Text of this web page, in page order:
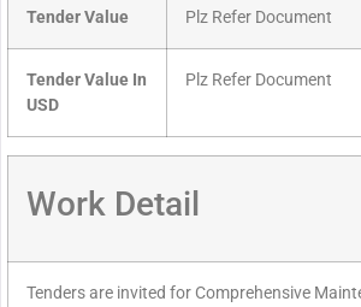
Tender Value Plz Refer Document
Tender Value In
USD
Plz Refer Document
Work Detail
Tenders are invited for Comprehensive